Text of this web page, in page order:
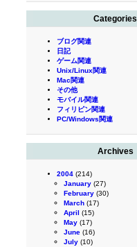
Categories
ブログ関連
日記
ゲーム関連
Unix/Linux関連
Mac関連
その他
モバイル関連
フィリピン関連
PC/Windows関連
Archives
2004 (214)
January (27)
February (30)
March (17)
April (15)
May (17)
June (16)
July (10)